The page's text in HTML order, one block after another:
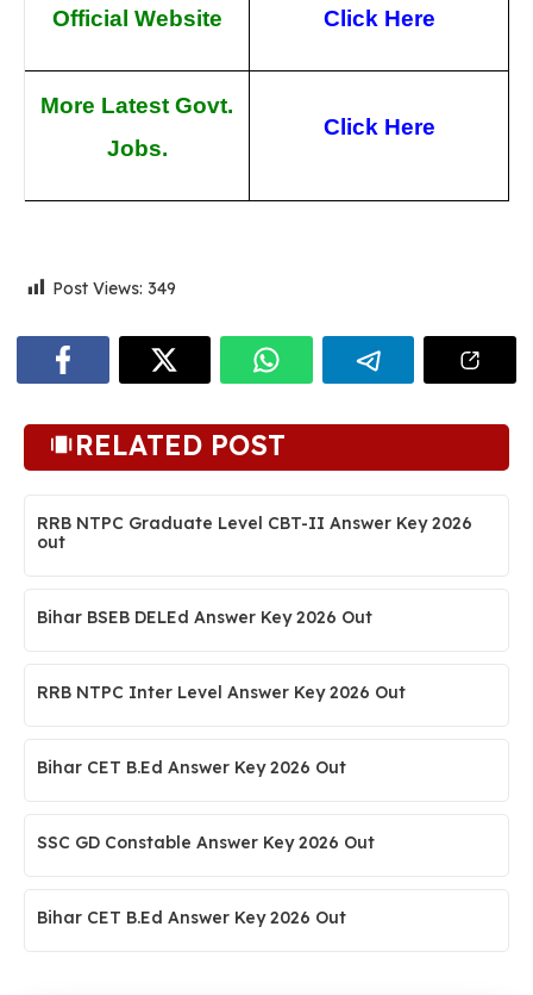
Official Website Click Here
More Latest Govt.
Jobs.
Click Here
Post Views: 349
RELATED POST
RRB NTPC Graduate Level CBT-II Answer Key 2026
out
Bihar BSEB DELEd Answer Key 2026 Out
RRB NTPC Inter Level Answer Key 2026 Out
Bihar CET B.Ed Answer Key 2026 Out
SSC GD Constable Answer Key 2026 Out
Bihar CET B.Ed Answer Key 2026 Out